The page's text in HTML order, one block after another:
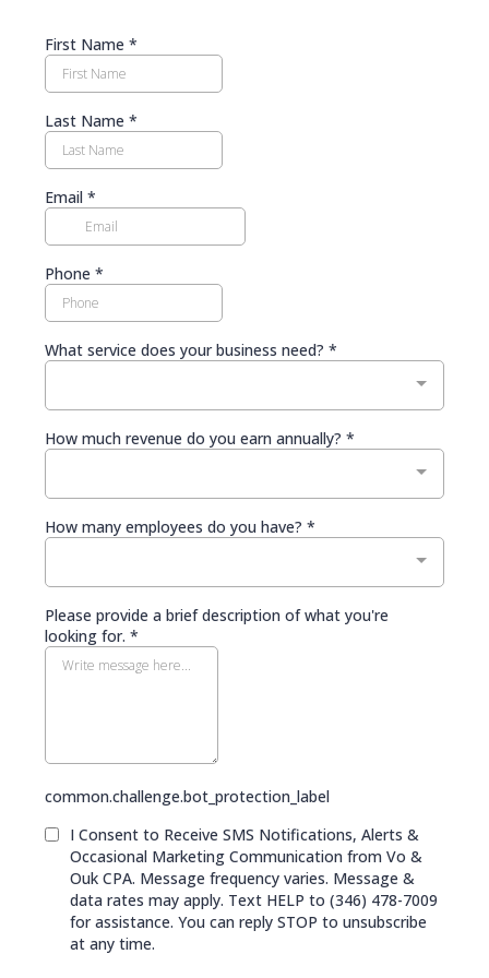
First Name *
Last Name *
Email *
Phone *
What service does your business need? *
How much revenue do you earn annually? *
How many employees do you have? *
Please provide a brief description of what you're
looking for. *
common.challenge.bot_protection_label
I Consent to Receive SMS Notifications, Alerts &
Occasional Marketing Communication from Vo &
Ouk CPA. Message frequency varies. Message &
data rates may apply. Text HELP to (346) 478-7009
for assistance. You can reply STOP to unsubscribe
at any time.